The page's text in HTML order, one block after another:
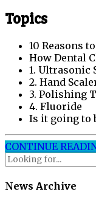
Topics
10 Reasons
How Dental
1. Ultrasonic
2. Hand
3. Polishing
4. Fluoride
Is it going to
CONTINUE
News Archive